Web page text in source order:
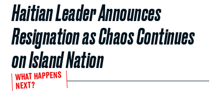
Haitian Leader Announces
Resignation as Chaos Continues
on Island Nation
WHAT HAPPENS
NEXT?